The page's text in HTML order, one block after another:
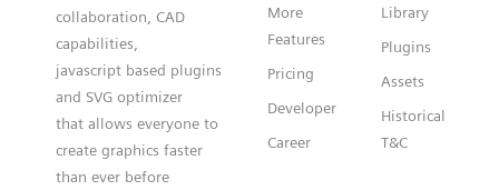
collaboration, CAD
capabilities,
javascript based plugins
and SVG optimizer
that allows everyone to
create graphics faster
than ever before
More
Features
Pricing
Developer
Career
Library
Plugins
Assets
Historical
T&C